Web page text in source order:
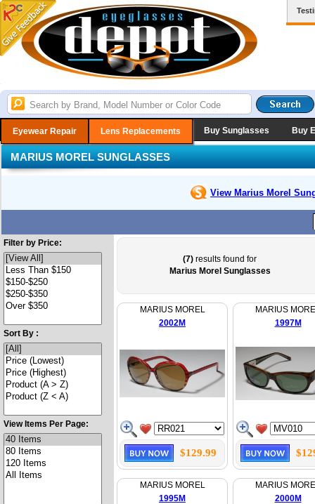
Eyewear Repair Lens Replacements Buy Sunglasses Buy
MARIUS MOREL SUNGLASSES
View Marius Morel
Filter by Price:
Sort By :
View Items Per Page:
(7) results found for
Marius Morel Sunglasses
MARIUS MOREL
2002M
$129.99
MARIUS
1997M
MARIUS MOREL
1995M
MARIUS
2000M